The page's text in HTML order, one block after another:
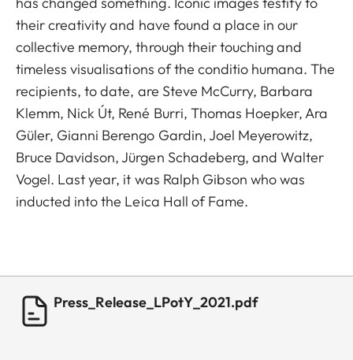
their creativity and have found a place in our
collective memory, through their touching and
timeless visualisations of the conditio humana. The
recipients, to date, are Steve McCurry, Barbara
Klemm, Nick Út, René Burri, Thomas Hoepker, Ara
Güler, Gianni Berengo Gardin, Joel Meyerowitz,
Bruce Davidson, Jürgen Schadeberg, and Walter
Vogel. Last year, it was Ralph Gibson who was
inducted into the Leica Hall of Fame.
Press_Release_LPotY_2021.pdf